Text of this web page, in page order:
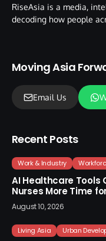
RiseAsia is a media,
decoding how people
Moving Asia
Email Us
Recent Posts
Work & Industry
AI Healthcare Tools
Nurses More Time
August 10, 2026
Living Asia Urban